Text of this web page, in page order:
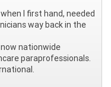
I first hand, needed
way back in the
nationwide
paraprofessionals.